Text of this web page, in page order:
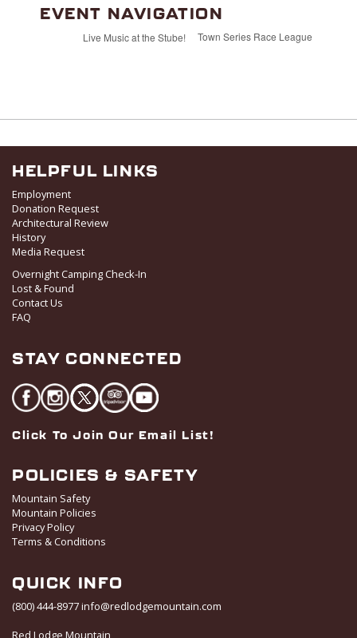
EVENT NAVIGATION
Live Music at the Stube! Town Series Race League
HELPFUL LINKS
Employment
Donation Request
Architectural Review
History
Media Request
Overnight Camping Check-In
Lost & Found
Contact Us
FAQ
STAY CONNECTED
Click To Join Our Email List!
POLICIES & SAFETY
Mountain Safety
Mountain Policies
Privacy Policy
Terms & Conditions
QUICK INFO
(800) 444-8977info@redlodgemountain.com
Red Lodge Mountain